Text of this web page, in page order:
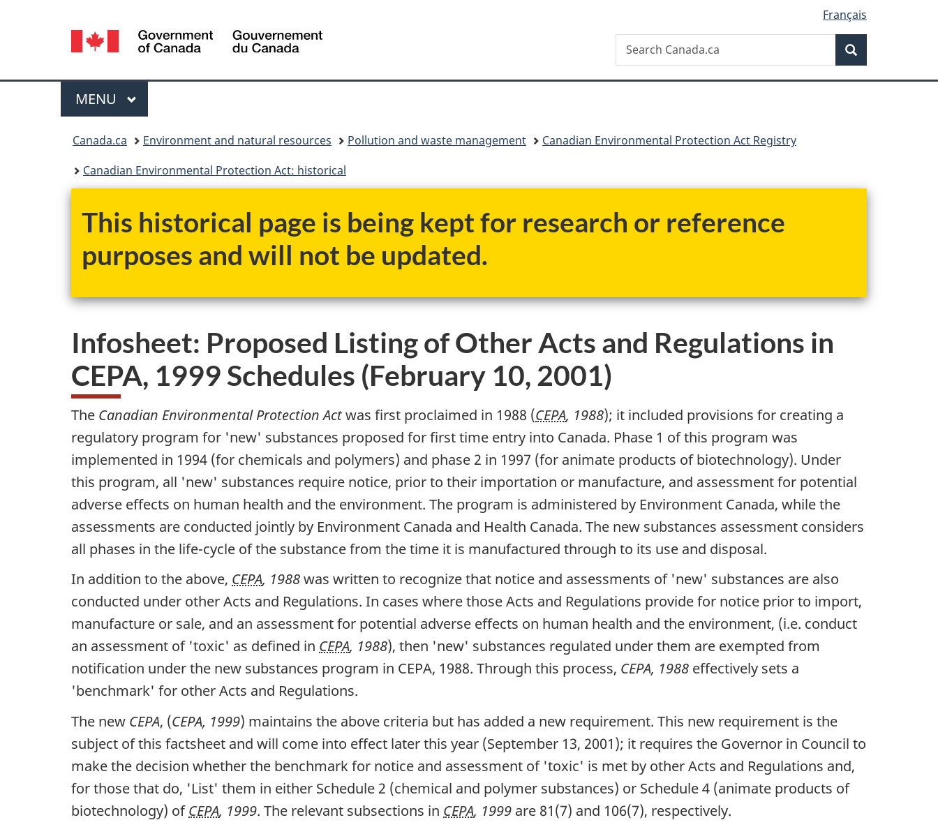
version
Language
selection
Français
Canada
Search
Search
Canada.ca
Menu
MAIN
MENU
Canada.ca Environment and natural resources Pollution and waste management
Canadian Environmental Protection Act Registry
Canadian Environmental Protection Act: historical
This historical page is being kept for research or reference
purposes and will not be updated.
Infosheet: Proposed Listing of Other Acts and Regulations in
CEPA, 1999 Schedules (February 10, 2001)
The Canadian Environmental Protection Actwas first proclaimed in 1988 (CEPA, 1988); it included provisions for creating a
regulatory program for 'new' substances proposed for first time entry into Canada. Phase 1 of this program was
implemented in 1994 (for chemicals and polymers) and phase 2 in 1997 (for animate products of biotechnology). Under
this program, all 'new' substances require notice, prior to their importation or manufacture, and assessment for potential
adverse effects on human health and the environment. The program is administered by Environment Canada, while the
assessments are conducted jointly by Environment Canada and Health Canada. The new substances assessment considers
all phases in the life-cycle of the substance from the time it is manufactured through to its use and disposal.
In addition to the above, CEPA, 1988was written to recognize that notice and assessments of 'new' substances are also
conducted under other Acts and Regulations. In cases where those Acts and Regulations provide for notice prior to import,
manufacture or sale, and an assessment for potential adverse effects on human health and the environment, (i.e. conduct
an assessment of 'toxic' as defined in CEPA, 1988), then 'new' substances regulated under them are exempted from
notification under the new substances program in CEPA, 1988. Through this process, CEPA, 1988 effectively sets a
'benchmark' for other Acts and Regulations.
The new CEPA, (CEPA, 1999) maintains the above criteria but has added a new requirement. This new requirement is the
subject of this factsheet and will come into effect later this year (September 13, 2001); it requires the Governor in Council to
make the decision whether the benchmark for notice and assessment of 'toxic' is met by other Acts and Regulations and,
for those that do, 'List' them in either Schedule 2 (chemical and polymer substances) or Schedule 4 (animate products of
biotechnology) ofCEPA, 1999. The relevant subsections in CEPA, 1999 are 81(7) and 106(7), respectively.